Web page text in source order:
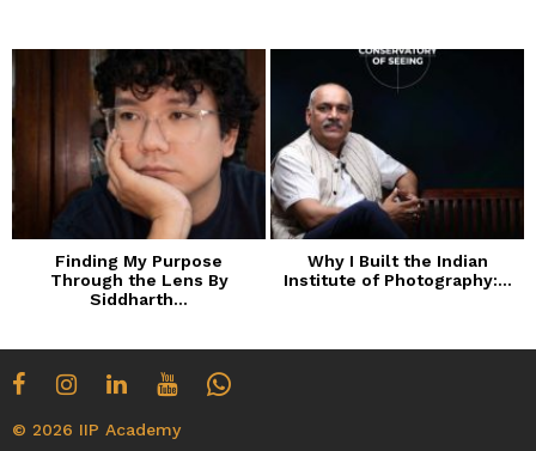
Finding My Purpose
Through the Lens By
Siddharth...
Why I Built the Indian
Institute of Photography:...
© 2026 IIP Academy